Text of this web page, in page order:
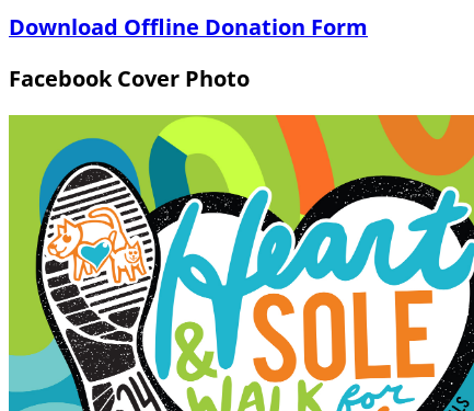
Download Offline Donation Form
Facebook Cover Photo